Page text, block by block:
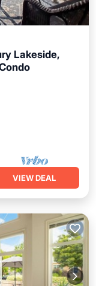
Lakeside,
VIEW DEAL